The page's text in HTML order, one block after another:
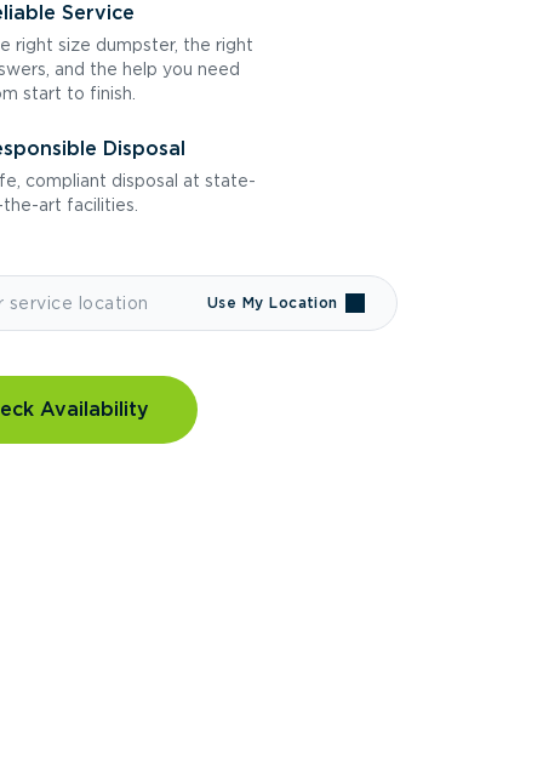
Service
right size dumpster, the right
and the help you need
start to finish.
Disposal
compliant disposal at state-
art facilities.
Use My Location
Availability